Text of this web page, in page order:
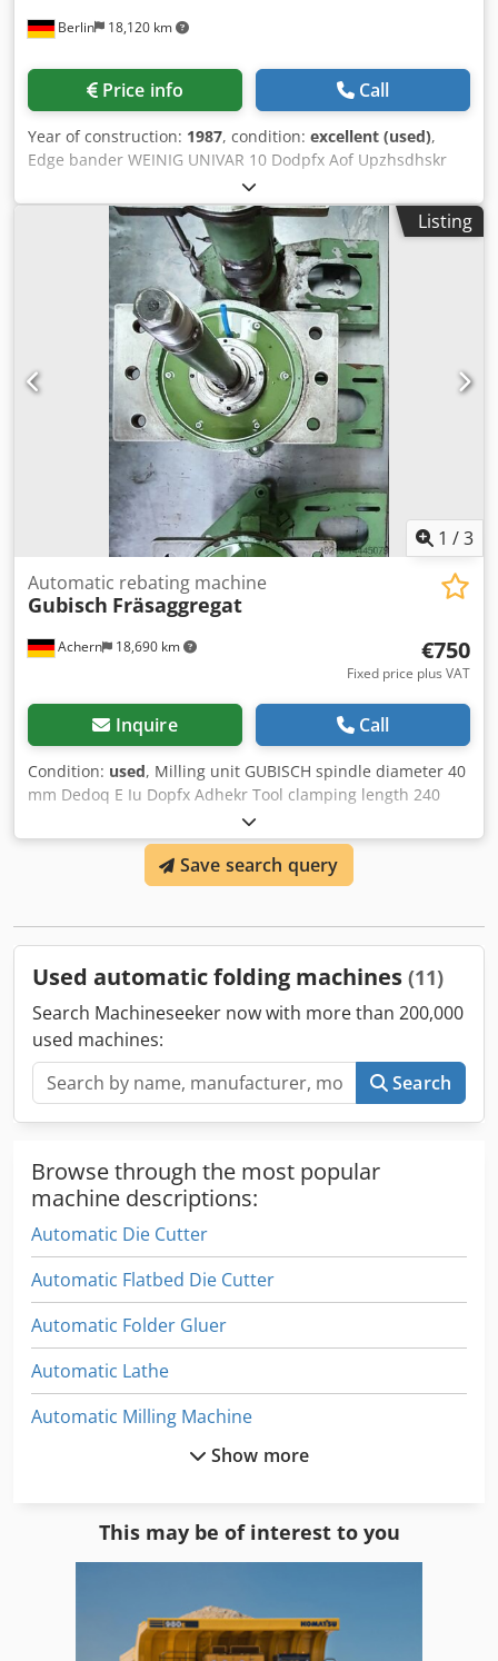
Berlin 18,120 km
Price info Call
Year of construction: 1987, condition: excellent (used),
Edge bander WEINIG UNIVAR 10 Dodpfx Aof Upzhsdhskr
Listing
1 /3
Achern 18,690 km
Automatic rebating machine
Gubisch Fräsaggregat
€750
Fixed price plus VAT
Inquire Call
Condition: used, Milling unit GUBISCH spindle diameter 40
mm Dedoq E Iu Dopfx Adhekr Tool clamping length 240
mm Tool spindle total length 300 mm >> very good and
stable design made of steel
Save search query
Used automatic folding machines (11)
Search Machineseeker now with more than 200,000
used machines:
Search
Browse through the most popular
machine descriptions:
Automatic Die Cutter
Automatic Flatbed Die Cutter
Automatic Folder Gluer
Automatic Lathe
Automatic Milling Machine
Automatic Welding Machine
Folding Carton
Show more
This may be of interest to you